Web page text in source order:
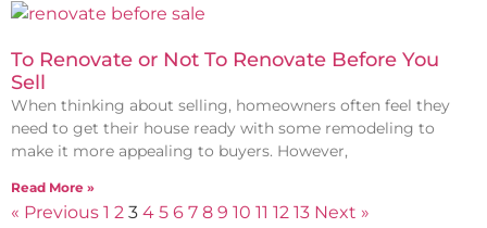
To Renovate or Not To Renovate Before You
Sell
When thinking about selling, homeowners often feel they
need to get their house ready with some remodeling to
make it more appealing to buyers. However,
Read More »
« Previous 1 2 3 4 5 6 7 8 9 10 11 12 13 Next »